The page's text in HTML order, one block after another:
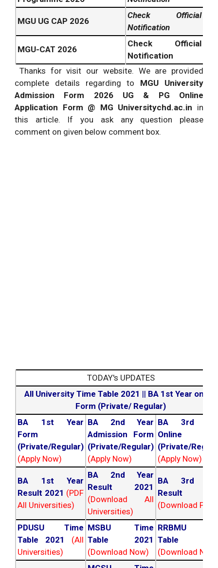
MGU UG CAP 2026
Check Official
Notification
MGU-CAT 2026
Check Official
Notification
Thanks for visit our website. We are provided
complete details regarding to MGU University
Admission Form 2026 UG & PG Online
Application Form @ MG Universitychd.ac.in in
this article. If you ask any question please
comment on given below comment box.
TODAY's UPDATES
All University Time Table 2021 || BA 1st Year online
Form (Private/ Regular)
BA 1st Year
Form
(Private/Regular)
(Apply Now)
BA 2nd Year
Admission Form
(Private/Regular)
(Apply Now)
BA 3rd
Online
(Private/
(Apply Now)
BA 1st Year
Result 2021 (PDF
All Universities)
BA 2nd Year
Result 2021
(Download All
Universities)
BA 3rd
Result
(Download PDF)
PDUSU Time
Table 2021
(All
Universities)
MSBU Time
Table 2021
(Download Now)
RRBMU
Table
(Download